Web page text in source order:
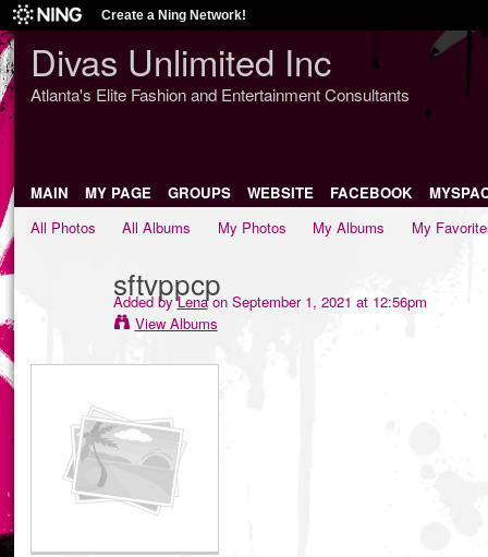
Create a Ning Network!
Divas Unlimited Inc
Atlanta's Elite Fashion and Entertainment Consultants
MAIN MY PAGE GROUPS WEBSITE FACEBOOK
All Photos
All Albums My Photos My Albums My
sftvppcp
Added byLenaon September 1, 2021 at 12:56pm
View Albums